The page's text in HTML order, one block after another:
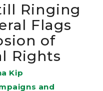
Ringing
Flags
of
Rights
Kip
and